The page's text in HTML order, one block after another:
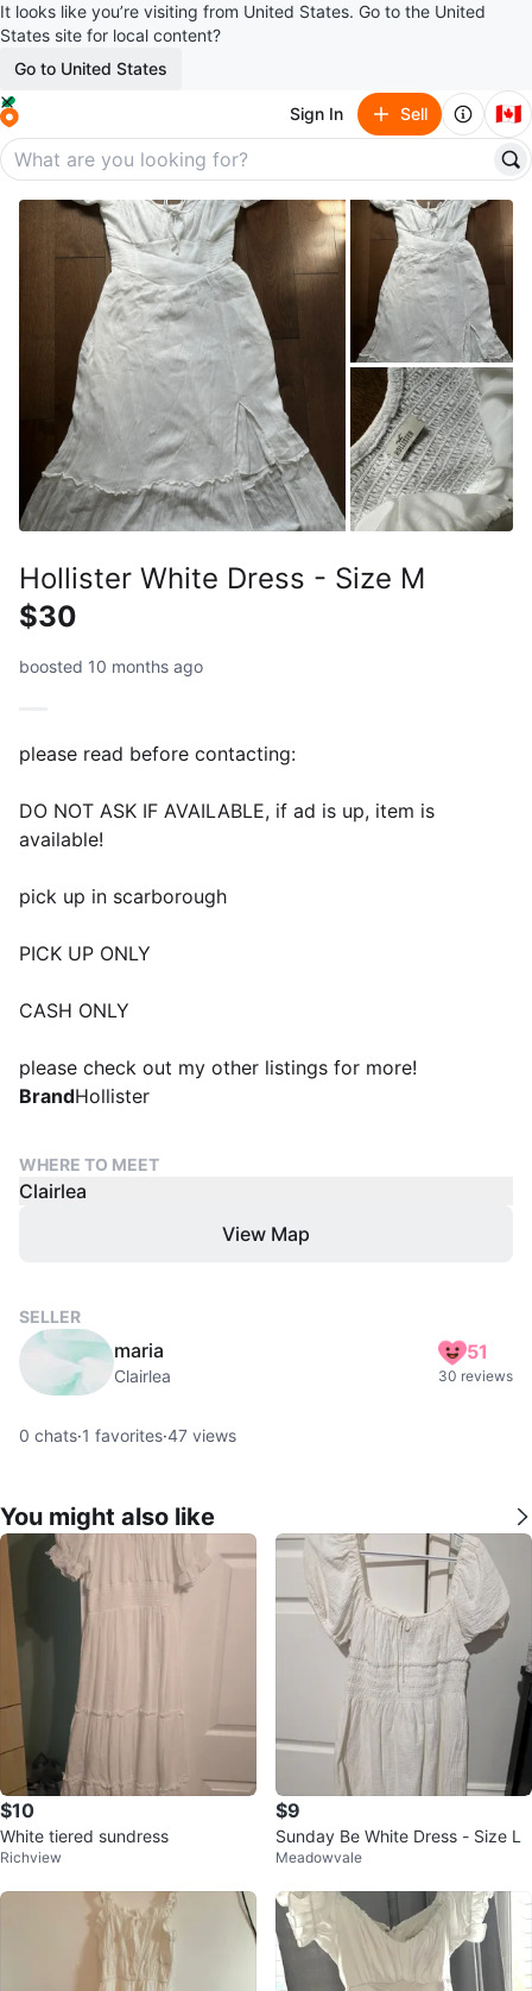
It looks like you’re visiting from United States. Go to the United
States site for local content?
Go to United States
Sign In Sell 🇨🇦
Hollister White Dress - Size M
$30
boosted 10 months ago
please read before contacting:
DO NOT ASK IF AVAILABLE, if ad is up, item is
available!
pick up in scarborough
PICK UP ONLY
CASH ONLY
please check out my other listings for more!
BrandHollister
WHERE TO MEET
Clairlea
View Map
SELLER
maria
Clairlea
51
30 reviews
0 chats·1 favorites·47 views
You might also like
$10
White tiered sundress
Richview
$9
Sunday Be White Dress - Size L
Meadowvale